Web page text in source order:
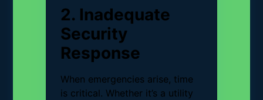
2. Inadequate
Security
Response
When emergencies arise, time
is critical. Whether it’s a utility